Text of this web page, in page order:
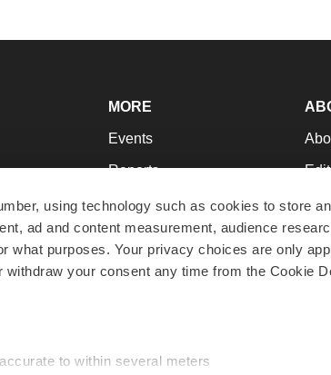
using technology such as cookies to store
ad and content measurement, audience
what purposes. Your privacy choices are only
your consent any time from the Cookie
to within several meters
MORE
Events
Reports
Career Advice
NextGen
Best Places to Work